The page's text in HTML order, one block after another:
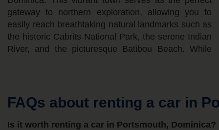
gateway to northern exploration, allowing you to
easily reach breathtaking natural landmarks such as
the historic Cabrits National Park, the serene Indian
River, and the picturesque Batibou Beach. While
daily rental prices ranging from approximately 40 to
60 EUR during the low season, while high season
rates can rise to 75 to 110 EUR per day. Given the
island's mountainous terrain, narrow winding roads,
FAQs about renting a car in
Is it worth renting a car in Portsmouth, Dominica?